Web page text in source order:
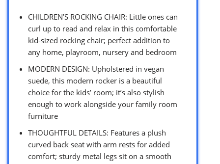
CHILDREN’S ROCKING CHAIR: Little ones can
curl up to read and relax in this comfortable
kid-sized rocking chair; perfect addition to
any home, playroom, nursery and bedroom
MODERN DESIGN: Upholstered in vegan
suede, this modern rocker is a beautiful
choice for the kids’ room; it’s also stylish
enough to work alongside your family room
furniture
THOUGHTFUL DETAILS: Features a plush
curved back seat with arm rests for added
comfort; sturdy metal legs sit on a smooth